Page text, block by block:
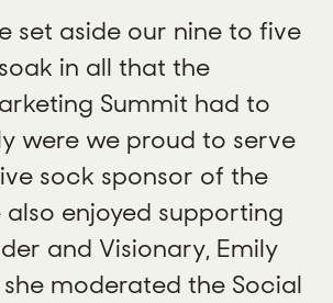
set aside our nine to five
in all that the
Summit had to
were we proud to serve
sock sponsor of the
enjoyed supporting
and Visionary, Emily
moderated the Social